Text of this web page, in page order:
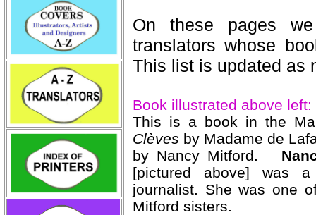
On these pages
translators whose
This list is updated as
Book illustrated above left:
This is a book in the
Clèves by Madame de
by Nancy Mitford.
[pictured above] was a
journalist. She was one
Mitford sisters.